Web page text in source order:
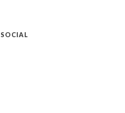
SOCIAL